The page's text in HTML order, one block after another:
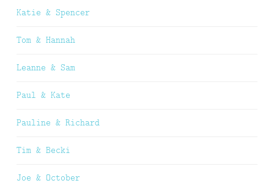
Katie & Spencer
Tom & Hannah
Leanne & Sam
Paul & Kate
Pauline & Richard
Tim & Becki
Joe & October